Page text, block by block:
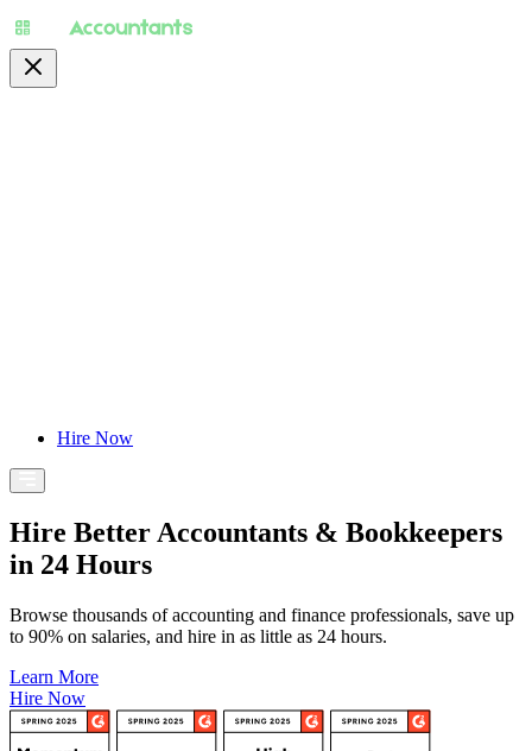
Hire Now
Hire Better Accountants & Bookkeepers
in 24 Hours
Browse thousands of accounting and finance professionals, save up
to 90% on salaries, and hire in as little as 24 hours.
Learn More
Hire Now